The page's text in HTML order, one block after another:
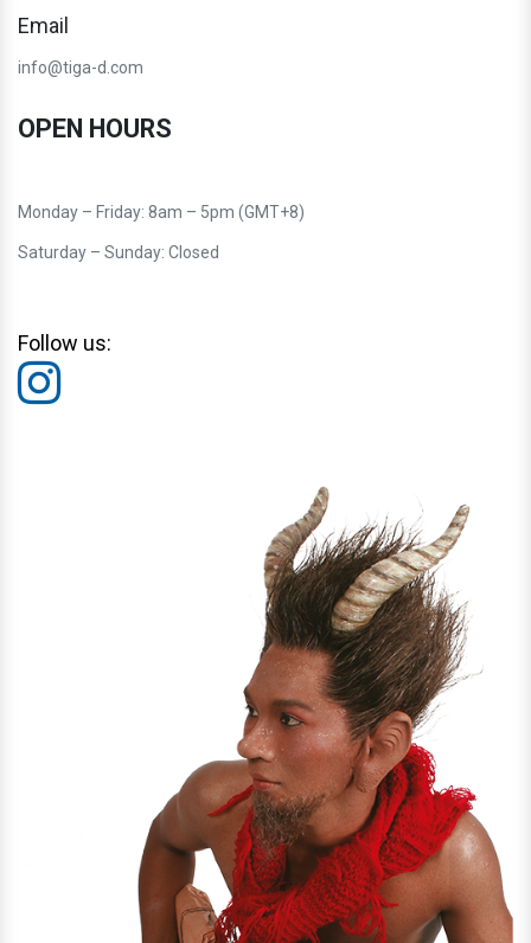
Email
info@tiga-d.com
OPEN HOURS
Monday – Friday: 8am – 5pm (GMT+8)
Saturday – Sunday: Closed
Follow us: